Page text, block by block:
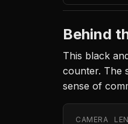
Behind
This black
counter. The
sense of
CAMERA